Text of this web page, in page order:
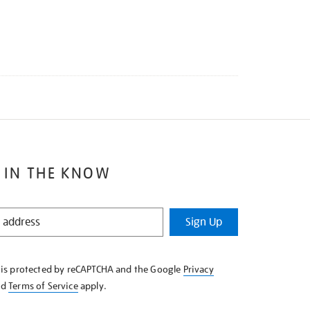
IN THE KNOW
Sign Up
protected by reCAPTCHA and the Google Privacy
Terms of Serviceapply.